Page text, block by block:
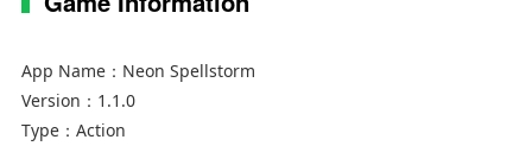
abilities
Archetypes & Sigils
• Branching zones: scour every corner for loot or
sprint to the boss: your pace, your strategy
App Name： Neon Spellstorm
Version： 1.1.0
Type： Action